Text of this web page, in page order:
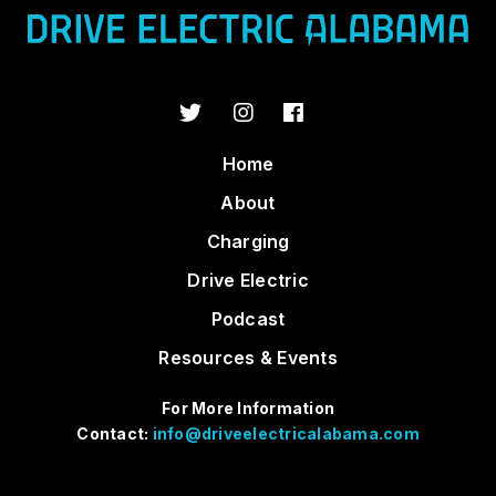
Home
About
Charging
Drive Electric
Podcast
Resources & Events
For More Information
Contact: info@driveelectricalabama.com